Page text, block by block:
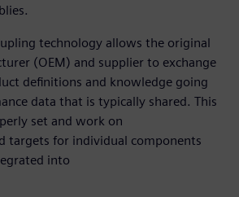
technology allows the original
(OEM) and supplier to exchange
definitions and knowledge going
data that is typically shared. This
set and work on
targets for individual components
into